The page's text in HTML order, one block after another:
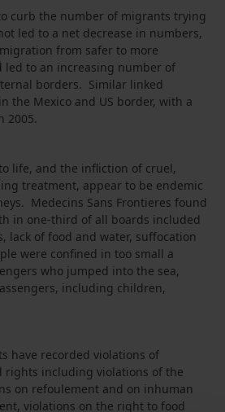
curb the number of migrants trying
led to a net decrease in numbers,
from safer to more
led to an increasing number of
borders. Similar linked
the Mexico and US border, with a
2005.
life, and the infliction of cruel,
treatment, appear to be endemic
Medecins Sans Frontieres found
in one-third of all boards included
lack of food and water, suffocation
were confined in too small a
who jumped into the sea,
including children,
have recorded violations of
rights including violations of the
on refoulement and on inhuman
violations on the right to food